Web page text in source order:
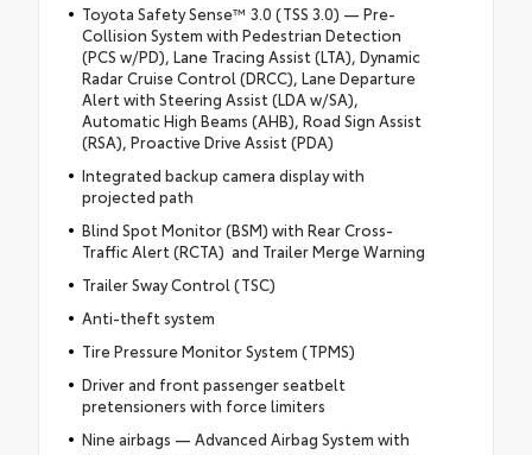
Toyota Safety Sense™ 3.0 (TSS 3.0) — Pre-
Collision System with Pedestrian Detection
(PCS w/PD), Lane Tracing Assist (LTA), Dynamic
Radar Cruise Control (DRCC), Lane Departure
Alert with Steering Assist (LDA w/SA),
Automatic High Beams (AHB), Road Sign Assist
(RSA), Proactive Drive Assist (PDA)
Integrated backup camera display with
projected path
Blind Spot Monitor (BSM) with Rear Cross-
Traffic Alert (RCTA) and Trailer Merge Warning
Trailer Sway Control (TSC)
Anti-theft system
Tire Pressure Monitor System (TPMS)
Driver and front passenger seatbelt
pretensioners with force limiters
Nine airbags — Advanced Airbag System with